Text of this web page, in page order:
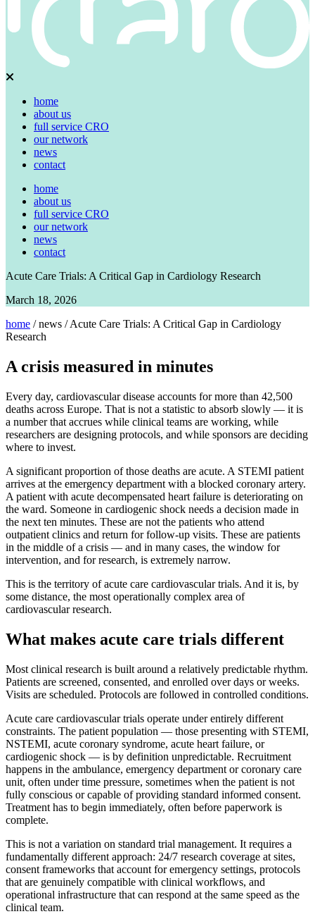
home
about us
full service CRO
our network
news
contact
home
about us
full service CRO
our network
news
contact
Acute Care Trials: A Critical Gap in Cardiology Research
March 18, 2026
home /news /Acute Care Trials: A Critical Gap in Cardiology
Research
A crisis measured in minutes
Every day, cardiovascular disease accounts for more than 42,500
deaths across Europe. That is not a statistic to absorb slowly — it is
a number that accrues while clinical teams are working, while
researchers are designing protocols, and while sponsors are deciding
where to invest.
A significant proportion of those deaths are acute. A STEMI patient
arrives at the emergency department with a blocked coronary artery.
A patient with acute decompensated heart failure is deteriorating on
the ward. Someone in cardiogenic shock needs a decision made in
the next ten minutes. These are not the patients who attend
outpatient clinics and return for follow-up visits. These are patients
in the middle of a crisis — and in many cases, the window for
intervention, and for research, is extremely narrow.
This is the territory of acute care cardiovascular trials. And it is, by
some distance, the most operationally complex area of
cardiovascular research.
What makes acute care trials different
Most clinical research is built around a relatively predictable rhythm.
Patients are screened, consented, and enrolled over days or weeks.
Visits are scheduled. Protocols are followed in controlled conditions.
Acute care cardiovascular trials operate under entirely different
constraints. The patient population — those presenting with STEMI,
NSTEMI, acute coronary syndrome, acute heart failure, or
cardiogenic shock — is by definition unpredictable. Recruitment
happens in the ambulance, emergency department or coronary care
unit, often under time pressure, sometimes when the patient is not
fully conscious or capable of providing standard informed consent.
Treatment has to begin immediately, often before paperwork is
complete.
This is not a variation on standard trial management. It requires a
fundamentally different approach: 24/7 research coverage at sites,
consent frameworks that account for emergency settings, protocols
that are genuinely compatible with clinical workflows, and
operational infrastructure that can respond at the same speed as the
clinical team.